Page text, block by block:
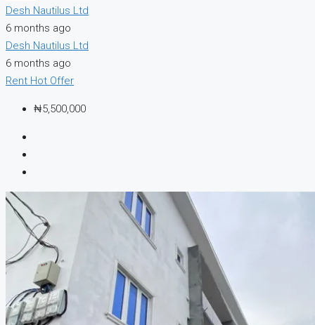
Desh Nautilus Ltd
6 months ago
Desh Nautilus Ltd
6 months ago
Rent Hot Offer
₦5,500,000